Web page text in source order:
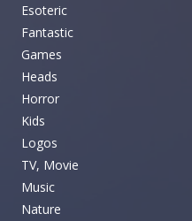
Esoteric
Fantastic
Games
Heads
Horror
Kids
Logos
TV, Movie
Music
Nature